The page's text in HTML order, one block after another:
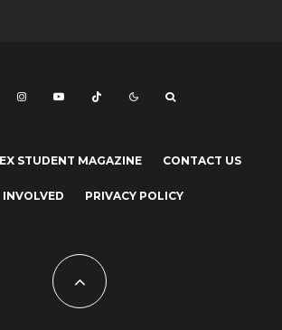
STUDENT MAGAZINE CONTACT US
INVOLVED PRIVACY POLICY